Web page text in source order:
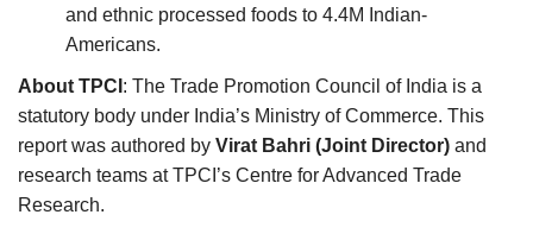
and ethnic processed foods to 4.4M Indian-
Americans.
About TPCI : The Trade Promotion Council of India is a
statutory body under India’s Ministry of Commerce. This
report was authored by Virat Bahri (Joint Director) and
research teams at TPCI’s Centre for Advanced Trade
Research.